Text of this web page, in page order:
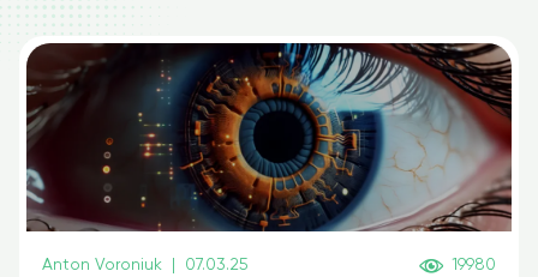
Anton Voroniuk 07.03.25 19980